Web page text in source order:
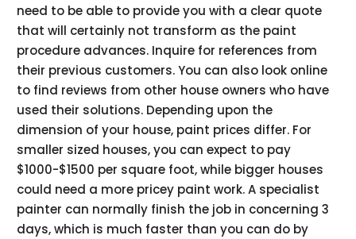
need to be able to provide you with a clear quote
that will certainly not transform as the paint
procedure advances. Inquire for references from
their previous customers. You can also look online
to find reviews from other house owners who have
used their solutions. Depending upon the
dimension of your house, paint prices differ. For
smaller sized houses, you can expect to pay
$1000-$1500 per square foot, while bigger houses
could need a more pricey paint work. A specialist
painter can normally finish the job in concerning 3
days, which is much faster than you can do by